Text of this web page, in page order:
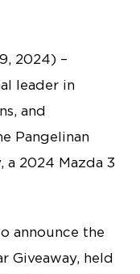
2024) –
leader in
and
Pangelinan
a 2024 Mazda 3
announce the
Giveaway, held